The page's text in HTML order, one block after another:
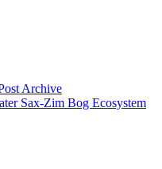
Archive
Sax-Zim Bog Ecosystem